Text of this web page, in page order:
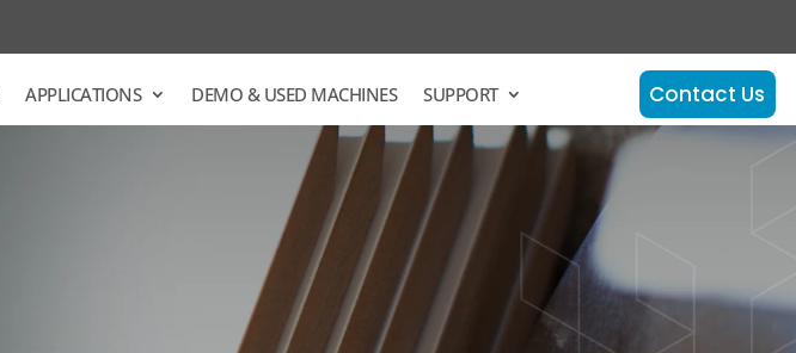
APPLICATIONS DEMO & USED MACHINES SUPPORT Contact Us